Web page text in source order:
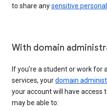
to share anysensitive
With domain
If you’re a student or work for
services, yourdomain
your account will have access
may be able to: